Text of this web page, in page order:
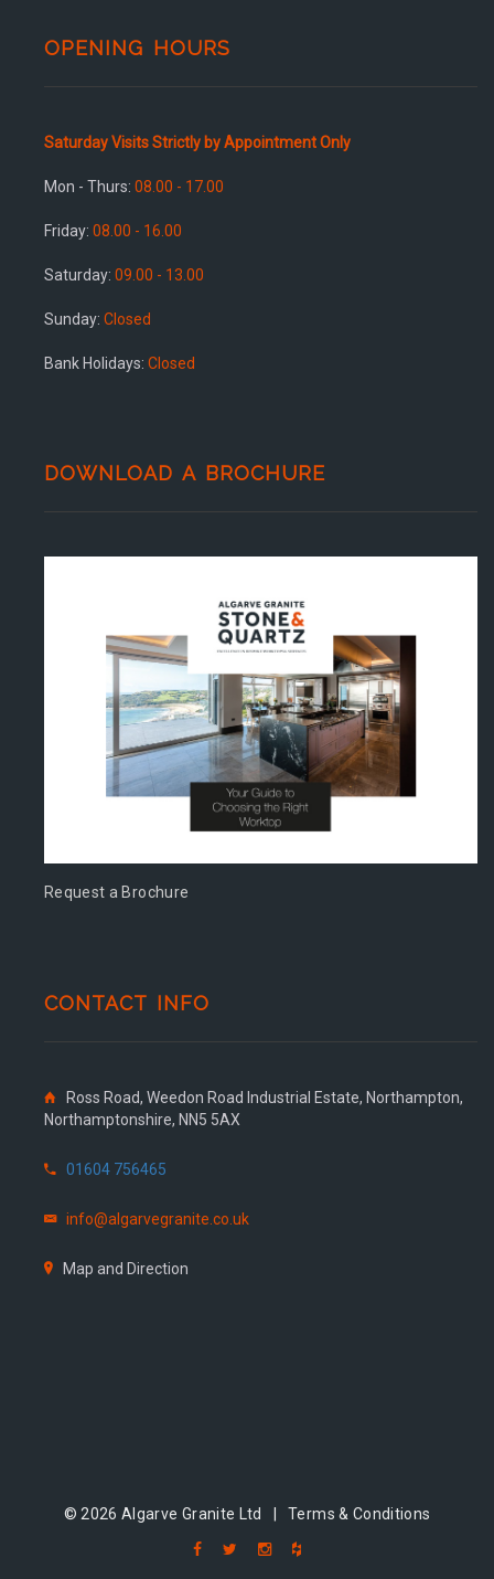
OPENING HOURS
Saturday Visits Strictly by Appointment Only
Mon - Thurs: 08.00 - 17.00
Friday: 08.00 - 16.00
Saturday: 09.00 - 13.00
Sunday: Closed
Bank Holidays: Closed
DOWNLOAD A BROCHURE
Request a Brochure
CONTACT INFO
Ross Road, Weedon Road Industrial Estate, Northampton,
Northamptonshire, NN5 5AX
01604 756465
info@algarvegranite.co.uk
Map and Direction
© 2026 Algarve Granite Ltd |Terms & Conditions